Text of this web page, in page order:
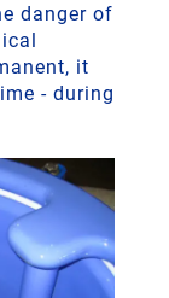
danger of
it
- during